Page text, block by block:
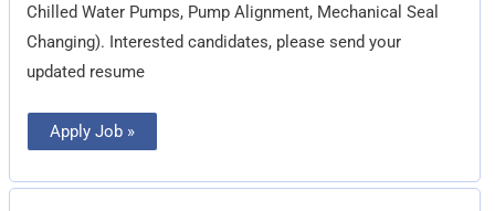
Chilled Water Pumps, Pump Alignment, Mechanical Seal
Changing). Interested candidates, please send your
updated resume
Apply Job »